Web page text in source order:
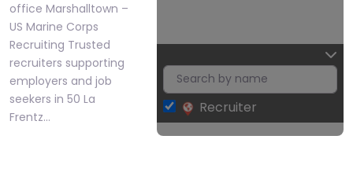
office Marshalltown –
US Marine Corps
Recruiting Trusted
recruiters supporting
employers and job
seekers in 50 La
Frentz…
Leaflet
Recruiter